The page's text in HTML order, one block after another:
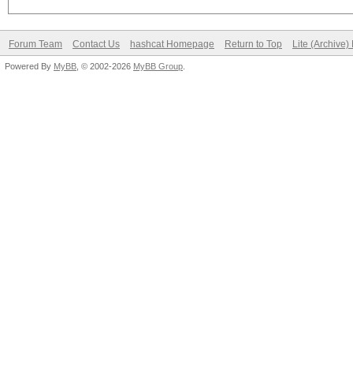
Forum Team Contact Us hashcat Homepage Return to Top Lite (Archive)
Powered By MyBB , © 2002-2026 MyBB Group